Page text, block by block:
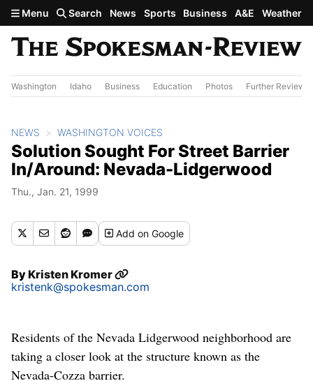
Skip to main content
Menu Search News Sports Business A&E Weather
Washington Idaho Business Education Photos Further Review
NEWS WASHINGTON VOICES
Solution Sought For Street Barrier
In/Around: Nevada-Lidgerwood
Thu., Jan. 21, 1999
Addon Google
ByKristen Kromer
kristenk@spokesman.com
Residents of the Nevada Lidgerwood neighborhood are
taking a closer look at the structure known as the
Nevada-Cozza barrier.